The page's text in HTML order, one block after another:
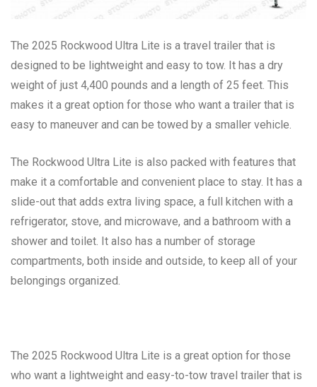
The 2025 Rockwood Ultra Lite is a travel trailer that is
designed to be lightweight and easy to tow. It has a dry
weight of just 4,400 pounds and a length of 25 feet. This
makes it a great option for those who want a trailer that is
easy to maneuver and can be towed by a smaller vehicle.
The Rockwood Ultra Lite is also packed with features that
make it a comfortable and convenient place to stay. It has a
slide-out that adds extra living space, a full kitchen with a
refrigerator, stove, and microwave, and a bathroom with a
shower and toilet. It also has a number of storage
compartments, both inside and outside, to keep all of your
belongings organized.
The 2025 Rockwood Ultra Lite is a great option for those
who want a lightweight and easy-to-tow travel trailer that is